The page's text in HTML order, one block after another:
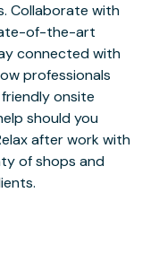
Collaborate with
of-the-art
connected with
professionals
onsite
should you
after work with
of shops and